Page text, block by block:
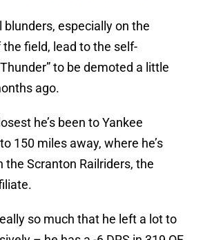
blunders, especially on the
field, lead to the self-
to be demoted a little
ago.
he’s been to Yankee
150 miles away, where he’s
the Scranton Railriders, the
so much that he left a lot to